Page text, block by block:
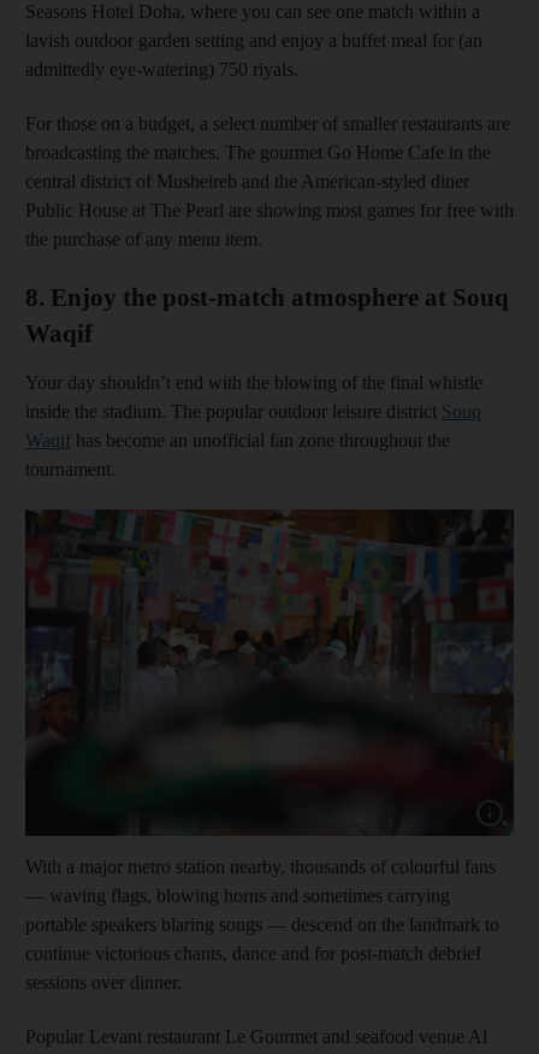
Seasons Hotel Doha, where you can see one match within a
lavish outdoor garden setting and enjoy a buffet meal for (an
admittedly eye-watering) 750 riyals.
For those on a budget, a select number of smaller restaurants are
broadcasting the matches. The gourmet Go Home Cafe in the
central district of Musheireb and the American-styled diner
Public House at The Pearl are showing most games for free with
the purchase of any menu item.
8. Enjoy the post-match atmosphere at Souq
Waqif
Your day shouldn’t end with the blowing of the final whistle
inside the stadium. The popular outdoor leisure district Souq
Waqif has become an unofficial fan zone throughout the
tournament.
Show
With a major metro station nearby, thousands of colourful fans
— waving flags, blowing horns and sometimes carrying
portable speakers blaring songs — descend on the landmark to
continue victorious chants, dance and for post-match debrief
sessions over dinner.
Popular Levant restaurant Le Gourmet and seafood venue Al